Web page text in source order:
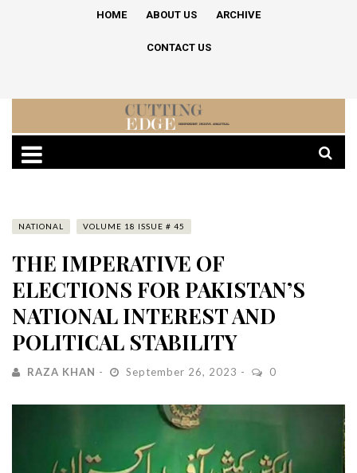
HOME ABOUT US ARCHIVE
CONTACT US
NATIONAL VOLUME 18 ISSUE # 45
THE IMPERATIVE OF
ELECTIONS FOR PAKISTAN’S
NATIONAL INTEREST AND
POLITICAL STABILITY
RAZA KHAN September 26, 2023 0